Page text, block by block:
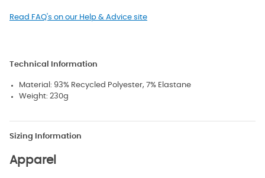
Read FAQ's on our Help & Advice site
Technical Information
Material: 93% Recycled Polyester, 7% Elastane
Weight: 230g
Sizing Information
Apparel